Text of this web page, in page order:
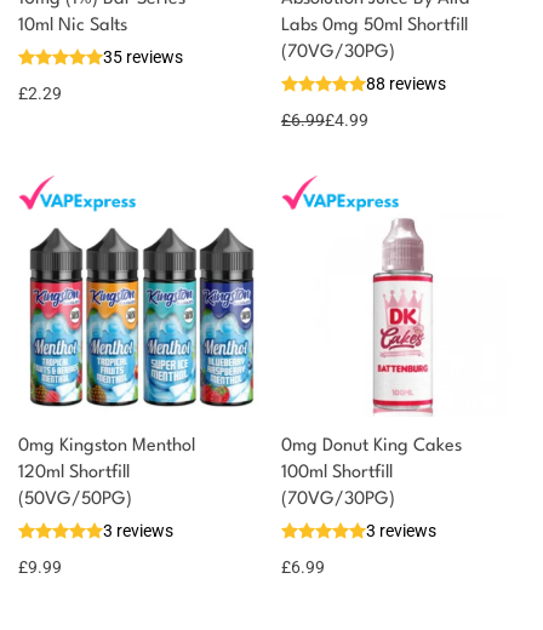
10ml Nic Salts
35 reviews
£2.29
You could earn
Select
options
2 reward
Labs 0mg 50ml Shortfill
(70VG/30PG)
88 reviews
£6.99£4.99
0mg Kingston Menthol
120ml Shortfill
(50VG/50PG)
3 reviews
£9.99
0mg Donut King Cakes
100ml Shortfill
(70VG/30PG)
3 reviews
£6.99